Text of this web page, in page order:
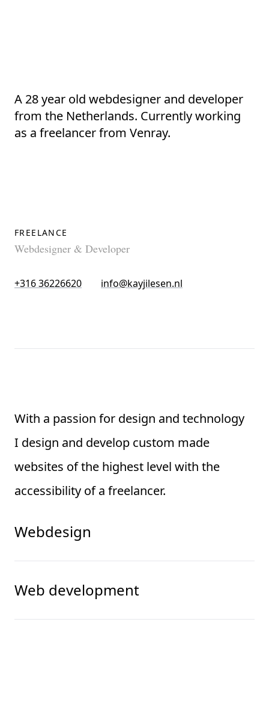
A 28 year old webdesigner and developer
from the Netherlands. Currently working
as a freelancerfrom Venray.
FREELANCE
Webdesigner & Developer
+316 36226620 info@kayjilesen.nl
With a passion for design and technology
I design and develop custom made
websites of the highest level with the
accessibility of a freelancer.
Webdesign
Web development